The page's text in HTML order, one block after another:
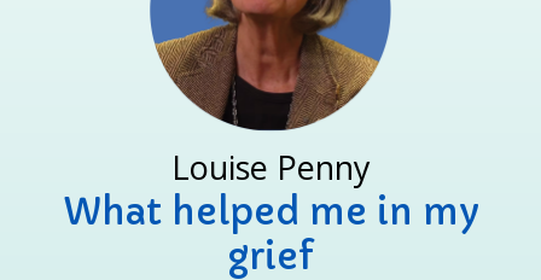
Louise Penny
What helped me in my
grief